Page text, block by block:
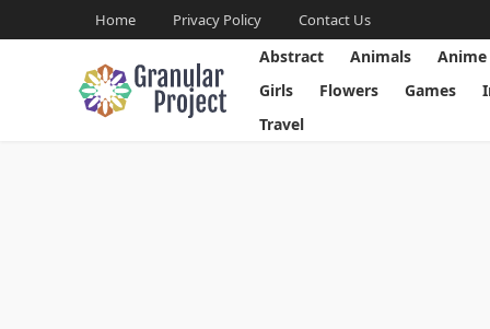
Home Privacy Policy Contact Us
Abstract Animals Anime
Girls
Flowers Games
Travel